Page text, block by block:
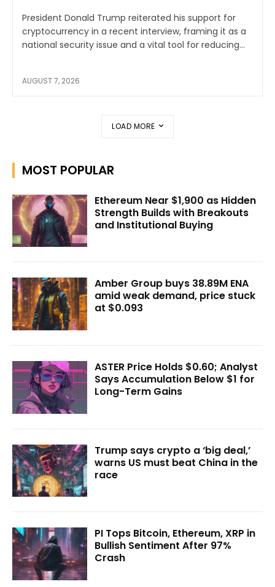
President Donald Trump reiterated his support for
cryptocurrency in a recent interview, framing it as a
national security issue and a vital tool for reducing...
AUGUST 7, 2026
LOAD MORE
MOST POPULAR
Ethereum Near $1,900 as Hidden
Strength Builds with Breakouts
and Institutional Buying
Amber Group buys 38.89M ENA
amid weak demand, price stuck
at $0.093
ASTER Price Holds $0.60; Analyst
Says Accumulation Below $1 for
Long-Term Gains
Trump says crypto a ‘big deal,’
warns US must beat China in the
race
PI Tops Bitcoin, Ethereum, XRP in
Bullish Sentiment After 97%
Crash